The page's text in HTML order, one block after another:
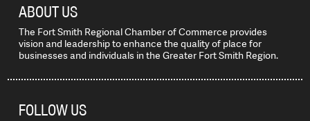
ABOUT US
The Fort Smith Regional Chamber of Commerce provides
vision and leadership to enhance the quality of place for
businesses and individuals in the Greater Fort Smith Region.
FOLLOW US